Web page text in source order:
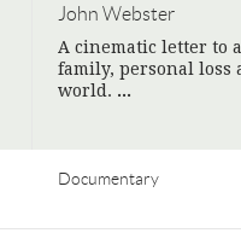
John Webster
A cinematic letter to
family, personal loss
world.
Documentary